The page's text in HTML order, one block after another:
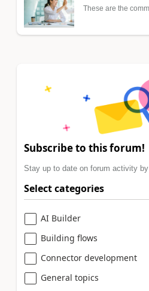
These are the
Subscribe to this forum!
Stay up to date on forum activity by
Select categories
AI Builder
Building flows
Connector development
General topics